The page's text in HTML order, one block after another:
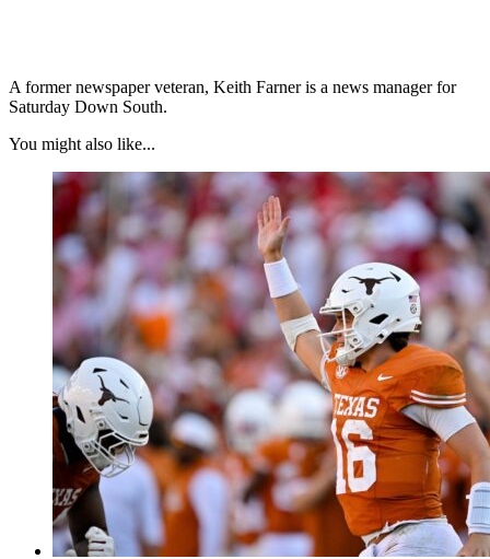
A former newspaper veteran, Keith Farner is a news manager for
Saturday Down South.
You might also like...